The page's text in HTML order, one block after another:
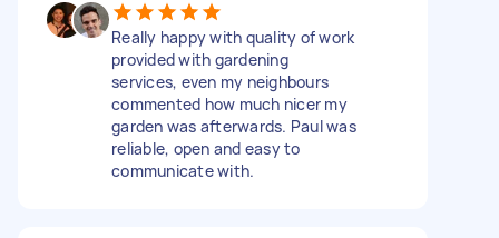
Really happy with quality of work
provided with gardening
services, even my neighbours
commented how much nicer my
garden was afterwards. Paul was
reliable, open and easy to
communicate with.